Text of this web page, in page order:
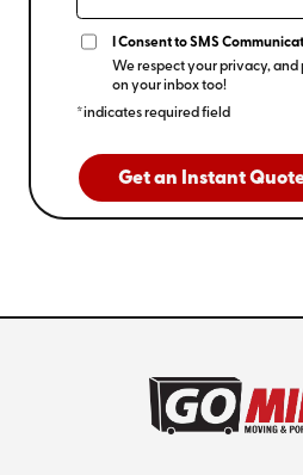
I Consent to SMS
We respect your privacy, and
on your inbox too!
*indicates required field
Get an Instant